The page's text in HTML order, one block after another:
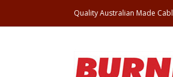
Quality Australian Made